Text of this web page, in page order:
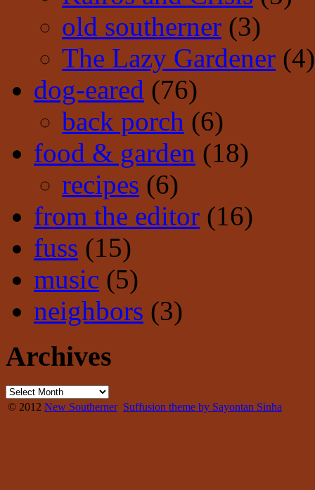
old southerner (3)
The Lazy Gardener (4)
dog-eared (76)
back porch (6)
food & garden (18)
recipes (6)
from the editor (16)
fuss (15)
music (5)
neighbors (3)
Archives
© 2012 New Southerner Suffusion theme by Sayontan Sinha